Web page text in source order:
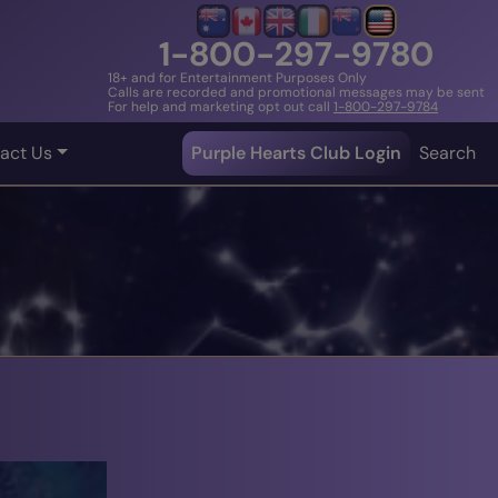
1-800-297-9780
18+ and for Entertainment Purposes Only
Calls are recorded and promotional messages may be sent
For help and marketing opt out call 1-800-297-9784
Us Purple Hearts Club Login Search